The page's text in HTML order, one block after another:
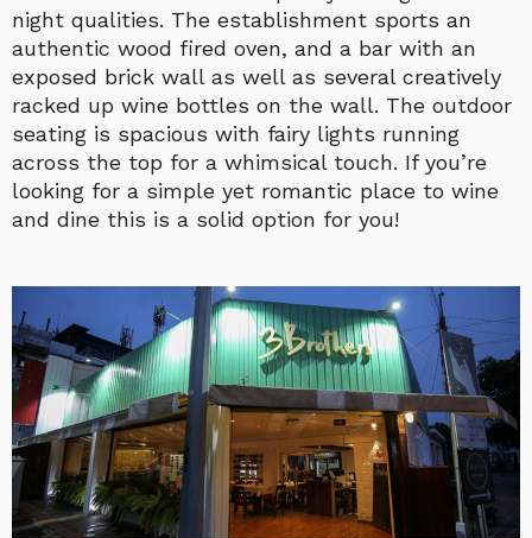
night qualities. The establishment sports an
authentic wood fired oven, and a bar with an
exposed brick wall as well as several creatively
racked up wine bottles on the wall. The outdoor
seating is spacious with fairy lights running
across the top for a whimsical touch. If you’re
looking for a simple yet romantic place to wine
and dine this is a solid option for you!